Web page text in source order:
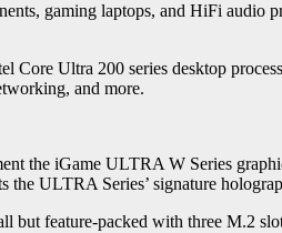
gaming laptops, and HiFi
Core Ultra 200 series desktop
and more.
the iGame ULTRA W Series
ULTRA Series’ signature
feature-packed with three M.2